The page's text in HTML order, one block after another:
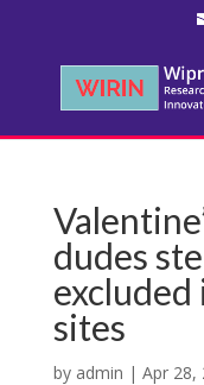
dudes
sites
by admin | Apr 28,